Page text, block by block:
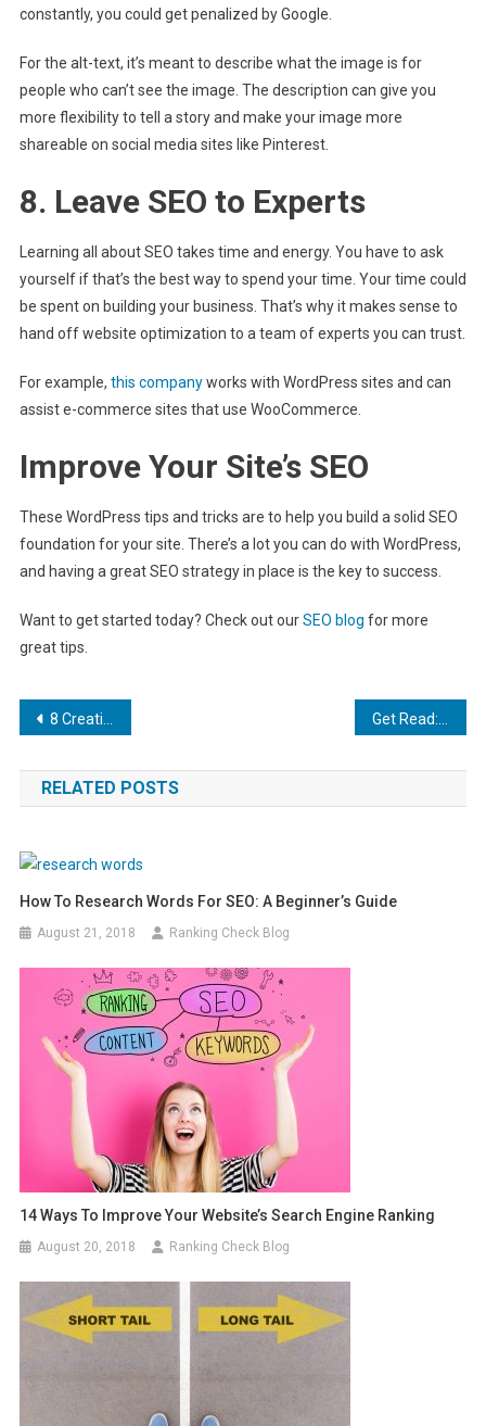
constantly, you could get penalized by Google.
For the alt-text, it’s meant to describe what the image is for
people who can’t see the image. The description can give you
more flexibility to tell a story and make your image more
shareable on social media sites like Pinterest.
8. Leave SEO to Experts
Learning all about SEO takes time and energy. You have to ask
yourself if that’s the best way to spend your time. Your time could
be spent on building your business. That’s why it makes sense to
hand off website optimization to a team of experts you can trust.
For example, this companyworks with WordPress sites and can
assist e-commerce sites that use WooCommerce.
Improve Your Site’s SEO
These WordPress tips and tricks are to help you build a solid SEO
foundation for your site. There’s a lot you can do with WordPress,
and having a great SEO strategy in place is the key to success.
Want to get started today? Check out ourSEO blog for more
great tips.
Post
navigation
8 Creative Marketing Strategies for Security Equipment Companies
RELATED POSTS
How To Research Words For SEO: A Beginner’s Guide
August 21, 2018 Ranking Check Blog
14 Ways To Improve Your Website’s Search Engine Ranking
August 20, 2018 Ranking Check Blog